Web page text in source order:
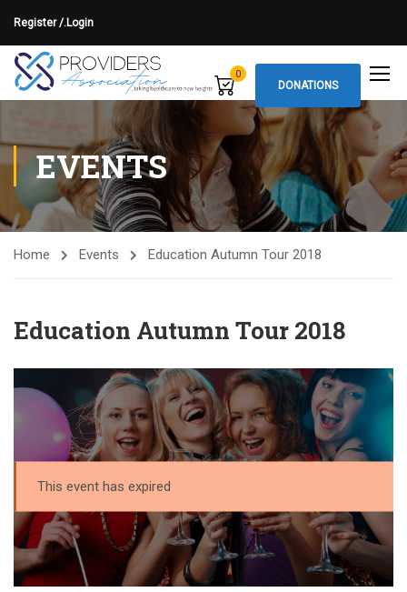
Register /.Login
0
DONATIONS
EVENTS
Home Events Education Autumn Tour 2018
Education Autumn Tour 2018
This event has expired